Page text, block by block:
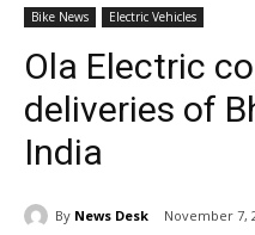
Bike News Electric Vehicles
Ola Electric
deliveries of
India
By News Desk November 7,